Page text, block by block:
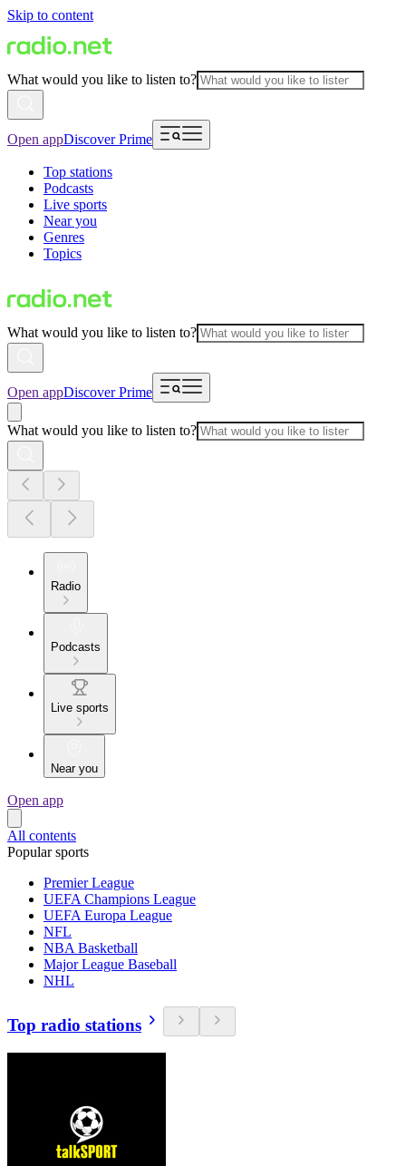
Skip to content
What would you like to listen to?
Open appDiscover Prime
Top stations
Podcasts
Live sports
Near you
Genres
Topics
What would you like to listen to?
Open appDiscover Prime
What would you like to listen to?
Radio
Podcasts
Live sports
Near you
Open app
All contents
Popular sports
Premier League
UEFA Champions League
UEFA Europa League
NFL
NBA Basketball
Major League Baseball
NHL
Top radio stations